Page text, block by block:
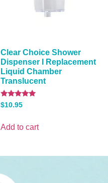
Clear Choice Shower
Dispenser I Replacement
Liquid Chamber
Translucent
Rated
5.00
$10.95
Add to cart